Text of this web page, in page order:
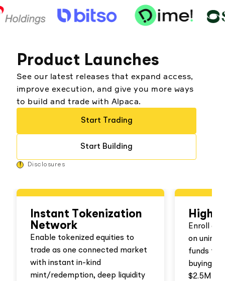
Product Launches
See our latest releases that expand access,
improve execution, and give you more ways
to build and trade with Alpaca.
Start Trading
Start Building
! Disclosures
Instant Tokenization
Network
Enable tokenized equities to
trade as one connected market
with instant in-kind
mint/redemption, deep liquidity
High
Enroll
on
funds
buying
$2.5M in